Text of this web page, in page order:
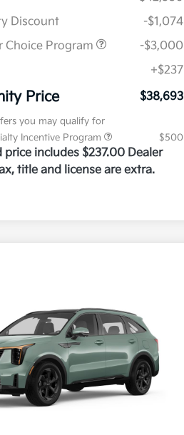
Discount
-$1,074
Choice Program
-$3,000
+$237
Price $38,693
you may qualify for
Incentive Program
$500
price includes $237.00 Dealer
title and license are extra.